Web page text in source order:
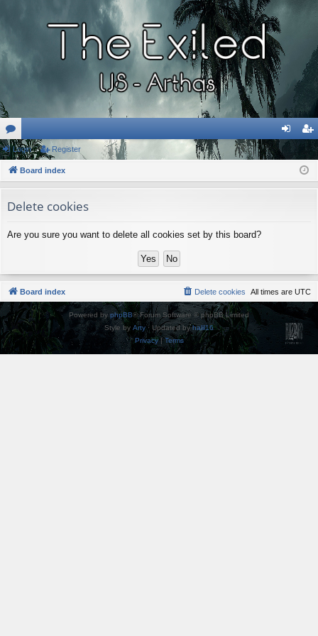
or
u
s
eg
ist
Login Register
Board index
Delete cookies
Are you sure you want to delete all cookies set by this board?
Board index All times are UTC
Delete cookies
Powered byphpBB® Forum Software © phpBB Limited
Style by Arty · Updated byhalil16
Privacy|Terms